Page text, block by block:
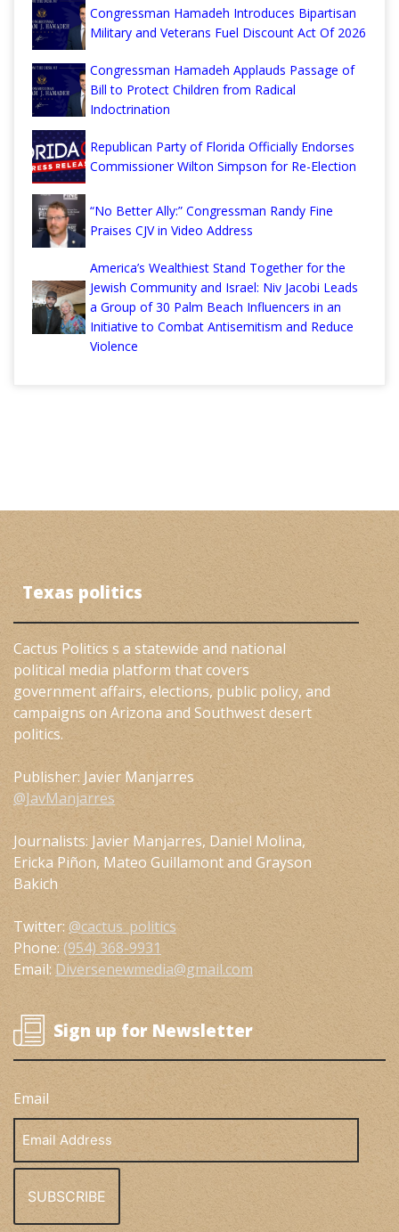
Congressman Hamadeh Introduces Bipartisan
Military and Veterans Fuel Discount Act Of 2026
Congressman Hamadeh Applauds Passage of
Bill to Protect Children from Radical
Indoctrination
Republican Party of Florida Officially Endorses
Commissioner Wilton Simpson for Re-Election
“No Better Ally:” Congressman Randy Fine
Praises CJV in Video Address
America’s Wealthiest Stand Together for the
Jewish Community and Israel: Niv Jacobi Leads
a Group of 30 Palm Beach Influencers in an
Initiative to Combat Antisemitism and Reduce
Violence
Texas politics
Cactus Politics s a statewide and national
political media platform that covers
government affairs, elections, public policy, and
campaigns on Arizona and Southwest desert
politics.
Publisher: Javier Manjarres
@JavManjarres
Journalists: Javier Manjarres, Daniel Molina,
Ericka Piñon, Mateo Guillamont and Grayson
Bakich
Twitter: @cactus_politics
Phone: (954) 368-9931
Email: Diversenewmedia@gmail.com
Sign up for Newsletter
Email
Address